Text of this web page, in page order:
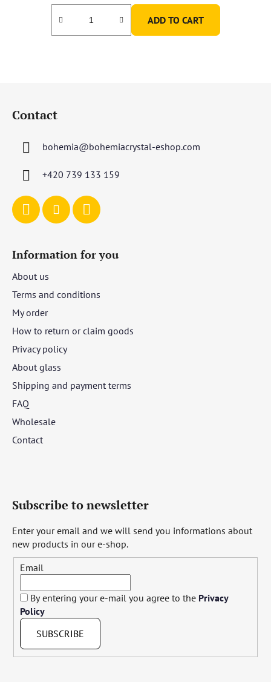
ADD TO CART
Contact
bohemia@bohemiacrystal-eshop.com
+420 739 133 159
Information for you
About us
Terms and conditions
My order
How to return or claim goods
Privacy policy
About glass
Shipping and payment terms
FAQ
Wholesale
Contact
Subscribe to newsletter
Enter your email and we will send you informations about
new products in our e-shop.
Email
By entering your e-mail you agree to the Privacy
Policy
SUBSCRIBE